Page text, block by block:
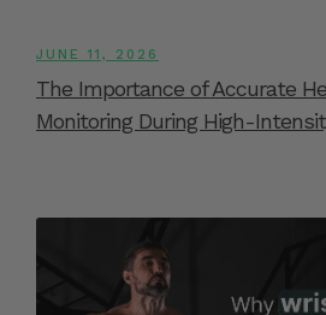
JUNE 11, 2026
The Importance of Accurate
Monitoring During High-